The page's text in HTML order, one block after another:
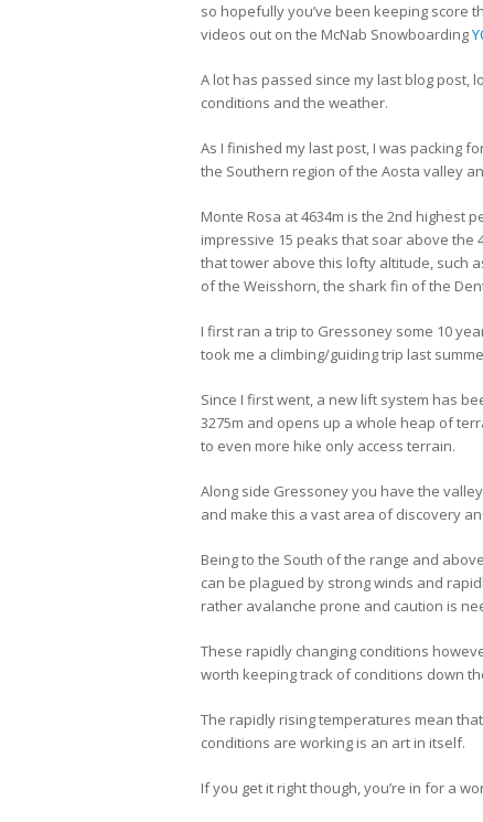
so hopefully you’ve been keeping score
videos out on the McNab Snowboarding
A lot has passed since my last blog post,
conditions and the weather.
As I finished my last post, I was packing
the Southern region of the Aosta valley
Monte Rosa at 4634m is the 2nd highest
impressive 15 peaks that soar above the
that tower above this lofty altitude, such
of the Weisshorn, the shark fin of the
I first ran a trip to Gressoney some 10
took me a climbing/guiding trip last
Since I first went, a new lift system has
3275m and opens up a whole heap of
to even more hike only access terrain.
Along side Gressoney you have the
and make this a vast area of discovery
Being to the South of the range and
can be plagued by strong winds and
rather avalanche prone and caution is
These rapidly changing conditions
worth keeping track of conditions down
The rapidly rising temperatures mean
conditions are working is an art in itself.
If you get it right though, you’re in for a